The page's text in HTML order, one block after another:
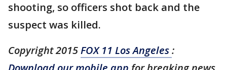
shooting, so officers shot back and the
suspect was killed.
Copyright 2015FOX 11 Los Angeles: